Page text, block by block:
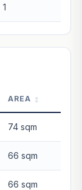
1
AREA
74 sqm
66 sqm
66 sqm